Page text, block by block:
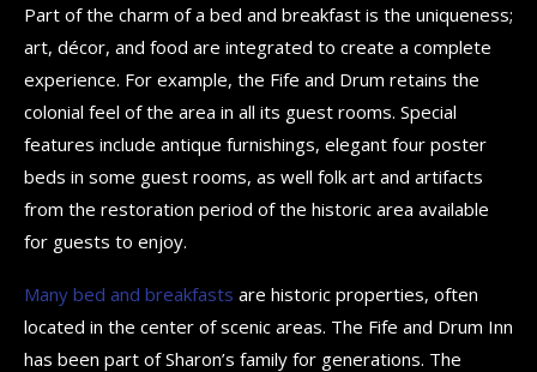
Part of the charm of a bed and breakfast is the uniqueness;
art, décor, and food are integrated to create a complete
experience. For example, the Fife and Drum retains the
colonial feel of the area in all its guest rooms. Special
features include antique furnishings, elegant four poster
beds in some guest rooms, as well folk art and artifacts
from the restoration period of the historic area available
for guests to enjoy.
Many bed and breakfasts are historic properties, often
located in the center of scenic areas. The Fife and Drum Inn
has been part of Sharon’s family for generations. The